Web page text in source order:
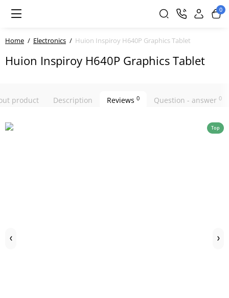
0
Home Electronics Huion Inspiroy H640P Graphics Tablet
Huion Inspiroy H640P Graphics Tablet
product Description Reviews 0 Question - answer 0
Top